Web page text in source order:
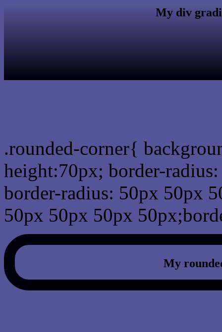
My div
.rounded-corner{
height:70px; border-
border-radius: 50px 50px
50px 50px 50px
My